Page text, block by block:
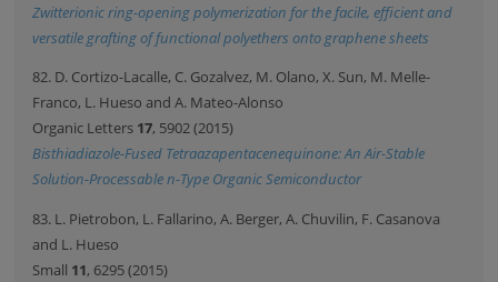
Zwitterionic ring-opening polymerization for the facile, efficient and
versatile grafting of functional polyethers onto graphene sheets
82. D. Cortizo-Lacalle, C. Gozalvez, M. Olano, X. Sun, M. Melle-
Franco, L. Hueso and A. Mateo-Alonso
Organic Letters 17, 5902 (2015)
Bisthiadiazole-Fused Tetraazapentacenequinone: An Air-Stable
Solution-Processable n-Type Organic Semiconductor
83. L. Pietrobon, L. Fallarino, A. Berger, A. Chuvilin, F. Casanova
and L. Hueso
Small 11, 6295 (2015)